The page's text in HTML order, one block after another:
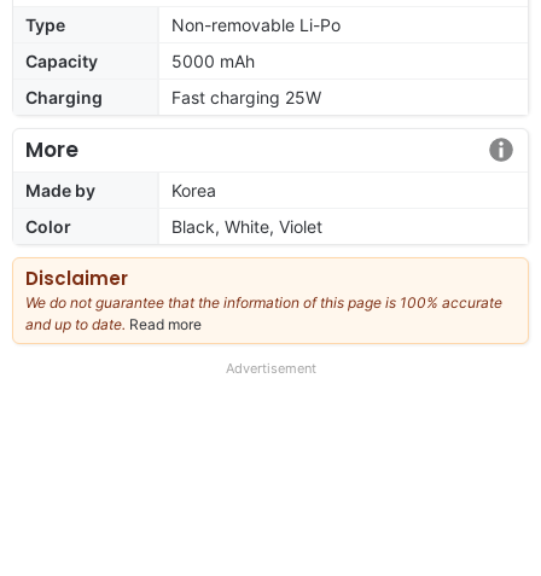
Type
Non-removable Li-Po
Capacity
5000 mAh
Charging
Fast charging 25W
More
Made by
Korea
Color
Black, White, Violet
Disclaimer
We do not guarantee that the information of this page is 100% accurate
and up to date. Read more
our
Advertisement